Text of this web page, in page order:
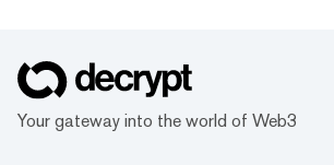
Your gateway into the world of Web3